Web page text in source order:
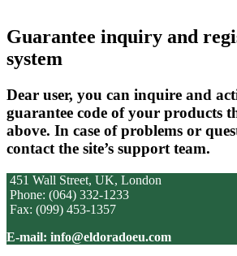
Guarantee inquiry and
system
Dear user, you can inquire and
guarantee code of your products
above. In case of problems or
contact the site’s support team.
451 Wall Street, UK, London
Phone: (064) 332-1233
Fax: (099) 453-1357
E-mail: info@eldoradoeu.com